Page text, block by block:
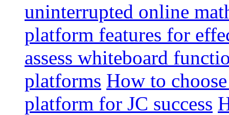
uninterrupted online
platform features for
assess whiteboard
platforms How to
platform for JC success